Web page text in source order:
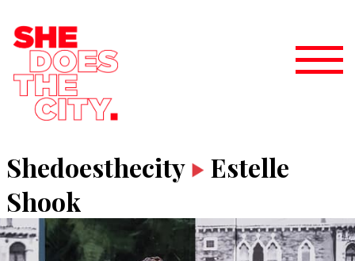
Shedoesthecity
Estelle
Shook